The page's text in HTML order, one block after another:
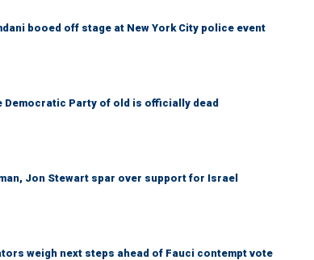
booed off stage at New York City police event
Democratic Party of old is officially dead
Jon Stewart spar over support for Israel
weigh next steps ahead of Fauci contempt vote